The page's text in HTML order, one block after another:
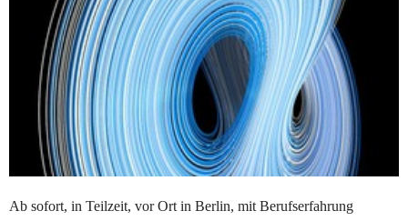
Ab sofort, in Teilzeit, vor Ort in Berlin, mit Berufserfahrung